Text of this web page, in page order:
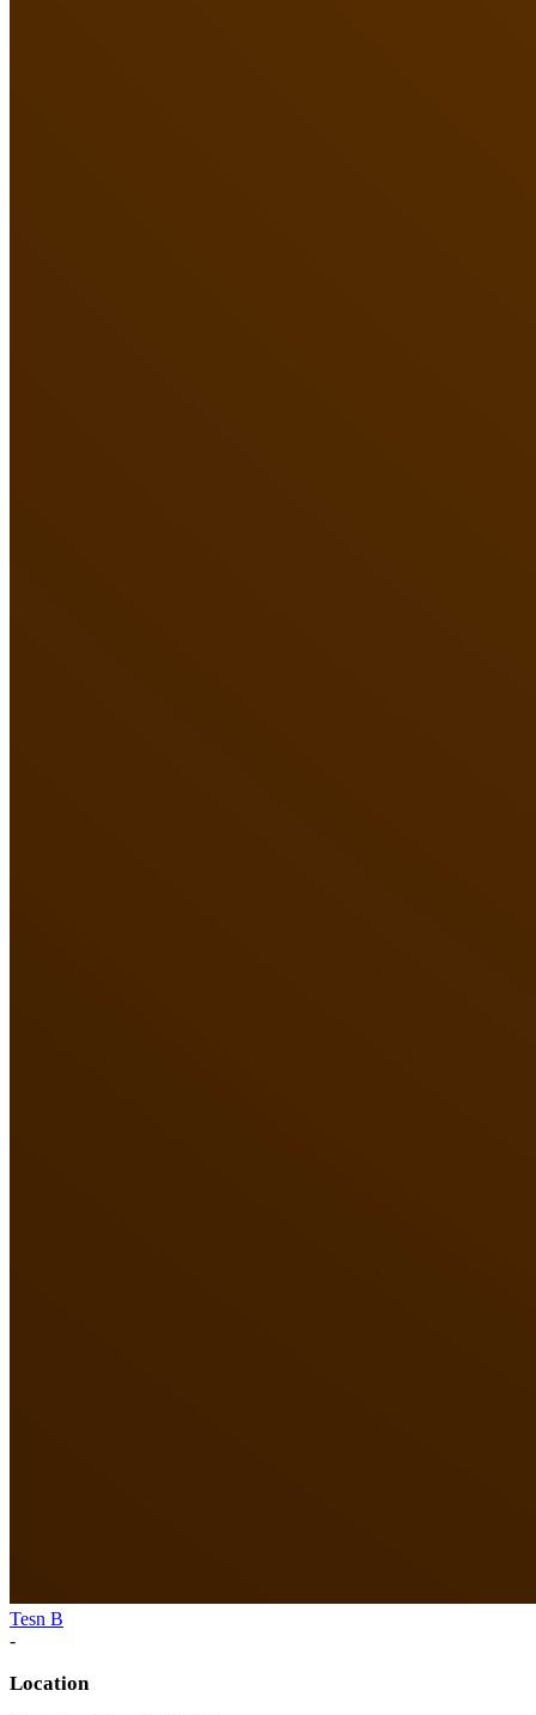
Tesn B
-
Location